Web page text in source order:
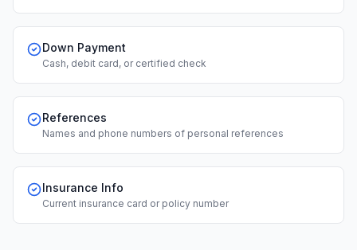
Down Payment
Cash, debit card, or certified check
References
Names and phone numbers of personal references
Insurance Info
Current insurance card or policy number